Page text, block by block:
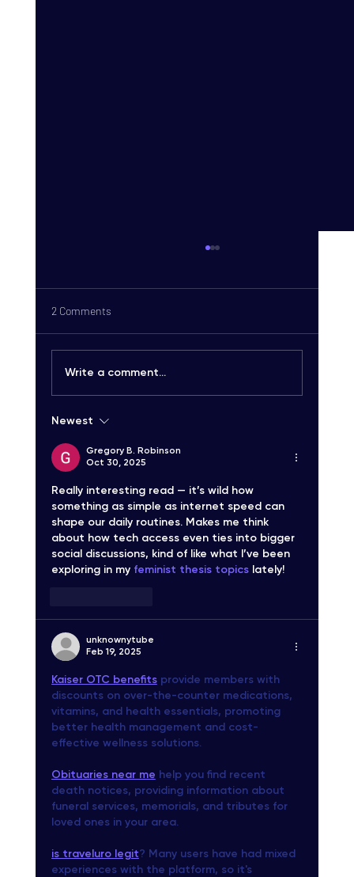
Unlocking High-Quality SMS Solutions
2 Comments
Write a comment...
Newest
Gregory B. Robinson
Oct 30, 2025
Really interesting read — it’s wild how
something as simple as internet speed can
shape our daily routines. Makes me think
about how tech access even ties into bigger
social discussions, kind of like what I’ve been
exploring in my feminist thesis topics lately!
unknownytube
Feb 19, 2025
Kaiser OTC benefits provide members with
discounts on over-the-counter medications,
vitamins, and health essentials, promoting
better health management and cost-
effective wellness solutions.
Obituaries near me help you find recent
death notices, providing information about
funeral services, memorials, and tributes for
loved ones in your area.
is traveluro legit? Many users have had mixed
experiences with the platform, so it's